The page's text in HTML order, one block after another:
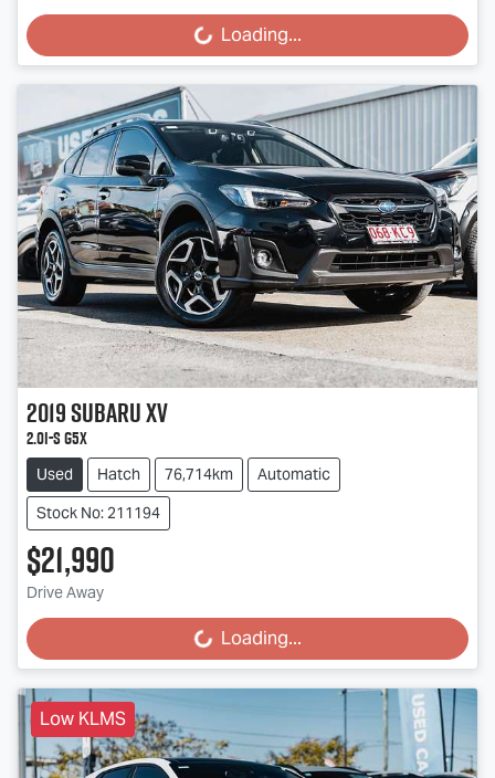
Loading... Loading...
2019SubaruXV
2.0i-S G5X
Used Hatch 76,714km
Automatic
Stock No: 211194
$21,990
Drive Away
Loading... Loading...
Low KLMS